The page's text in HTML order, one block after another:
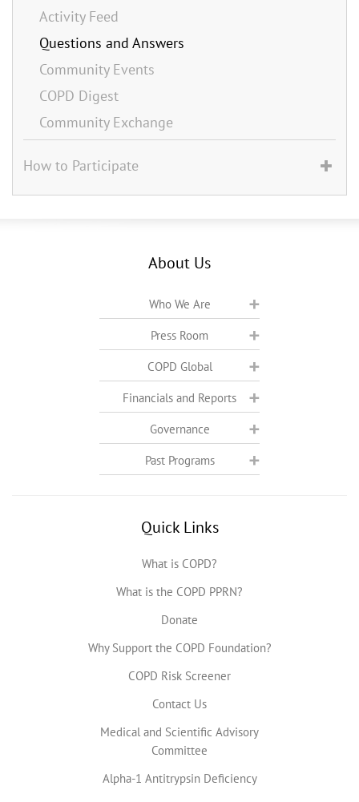
Activity Feed
Questions and Answers
Community Events
COPD Digest
Community Exchange
How to Participate
About Us
Who We Are
Press Room
COPD Global
Financials and Reports
Governance
Past Programs
Quick Links
What is COPD?
What is the COPD PPRN?
Donate
Why Support the COPD Foundation?
COPD Risk Screener
Contact Us
Medical and Scientific Advisory
Committee
Alpha-1 Antitrypsin Deficiency